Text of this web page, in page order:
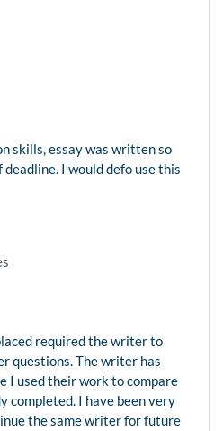
skills, essay was written so
I would defo use this
required the writer to
questions. The writer has
I used their work to compare
completed. I have been very
the same writer for future